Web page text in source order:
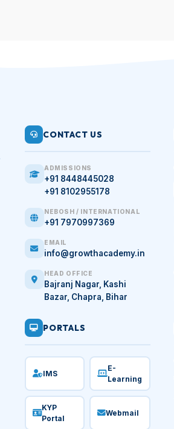
CONTACT US
ADMISSIONS
+91 8448445028
+91 8102955178
NEBOSH / INTERNATIONAL
+91 7970997369
EMAIL
info@growthacademy.in
HEAD OFFICE
Bajranj Nagar, Kashi
Bazar, Chapra, Bihar
PORTALS
IMS
E-
Learning
KYP
Portal
Webmail